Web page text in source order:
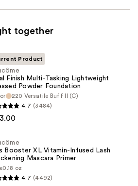
together
Product
Finish Multi-Tasking Lightweight
Powder Foundation
220 Versatile Buff II (C)
4.7 (3484)
Booster XL Vitamin-Infused Lash
Mascara Primer
0.18 oz
4.7 (4492)